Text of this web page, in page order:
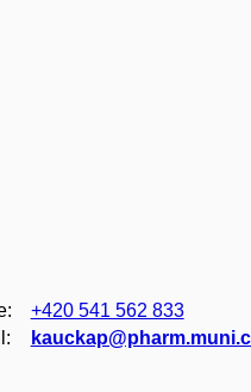
+420 541 562 833